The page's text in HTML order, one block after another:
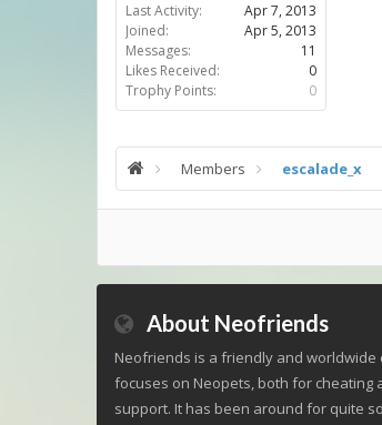
Last Activity:
Apr 7, 2013
Joined:
Apr 5, 2013
Messages:
11
Likes Received:
0
Trophy Points:
0
Members escalade_x
About Neofriends
Neofriends is a friendly and worldwide
focuses on Neopets, both for cheating
support. It has been around for quite